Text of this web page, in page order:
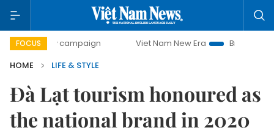
FOCUS
campaign Viet Nam New Era
Bringing Resolutions
HOME
LIFE & STYLE
Đà Lạt tourism honoured as
the national brand in 2020